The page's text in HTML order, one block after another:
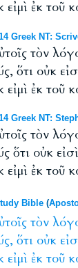
ἐκ τοῦ
Greek NT:
τὸν
ὅτι οὐκ
ἐκ τοῦ
Greek NT:
τὸν
ὅτι οὐκ
ἐκ τοῦ
Bible (
τὸν
ὅτι οὐκ
εἰμὶ ἐκ τοῦ